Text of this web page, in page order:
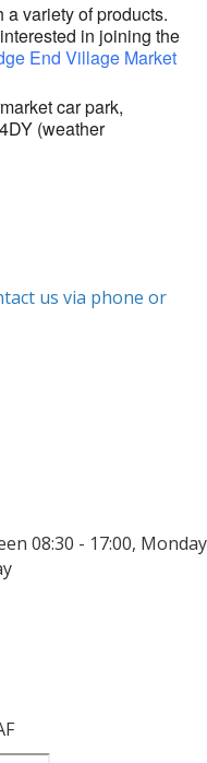
variety of products.
in joining the
End Village Market
car park,
(weather
us via phone or
08:30 - 17:00, Monday